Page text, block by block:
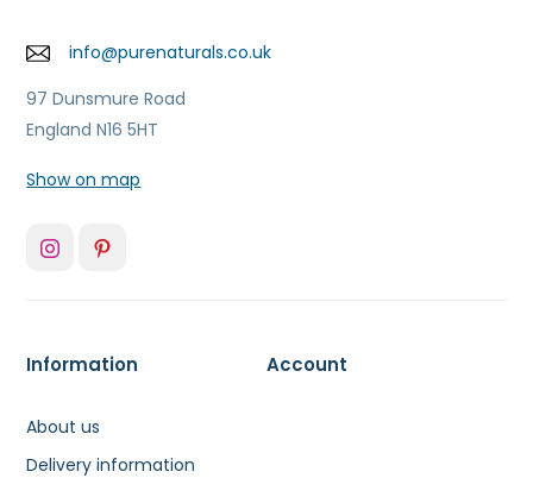
info@purenaturals.co.uk
97 Dunsmure Road
England N16 5HT
Show on map
Information
About us
Delivery information
Account